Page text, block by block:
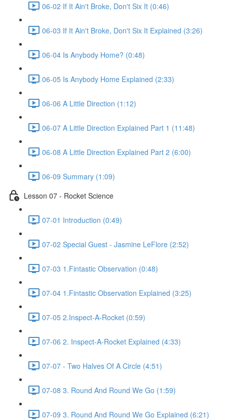
06-02 If It Ain't Broke, Don't Six It (0:46)
06-03 If It Ain't Broke, Don't Six It Explained (3:26)
06-04 Is Anybody Home? (0:48)
06-05 Is Anybody Home Explained (2:33)
06-06 A Little Direction (1:12)
06-07 A Little Direction Explained Part 1 (11:48)
06-08 A Little Direction Explained Part 2 (6:00)
06-09 Summary (1:09)
Lesson 07 - Rocket Science
07-01 Introduction (0:49)
07-02 Special Guest - Jasmine LeFlore (2:52)
07-03 1.Fintastic Observation (0:48)
07-04 1.Fintastic Observation Explained (3:25)
07-05 2.Inspect-A-Rocket (0:59)
07-06 2. Inspect-A-Rocket Explained (4:33)
07-07 - Two Halves Of A Circle (4:51)
07-08 3. Round And Round We Go (1:59)
07-09 3. Round And Round We Go Explained (6:21)